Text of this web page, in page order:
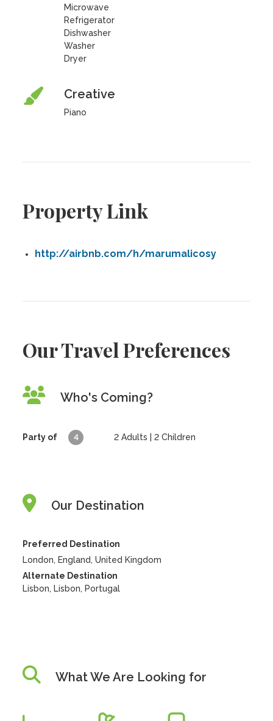
Microwave
Refrigerator
Dishwasher
Washer
Dryer
Creative
Piano
Property Link
http://airbnb.com/h/marumalicosy
Our Travel Preferences
Who's Coming?
Party of 4 2 Adults | 2 Children
Our Destination
Preferred Destination
London, England, United Kingdom
Alternate Destination
Lisbon, Lisbon, Portugal
What We Are Looking for